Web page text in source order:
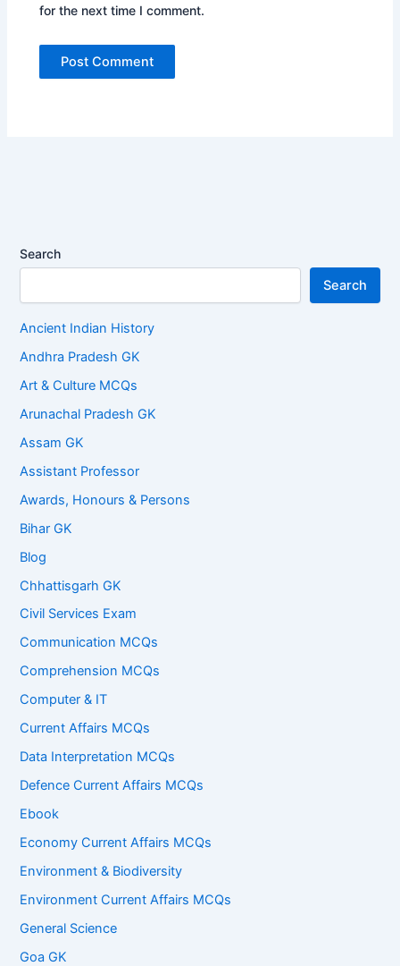
for the next time I comment.
Search
Search
Ancient Indian History
Andhra Pradesh GK
Art & Culture MCQs
Arunachal Pradesh GK
Assam GK
Assistant Professor
Awards, Honours & Persons
Bihar GK
Blog
Chhattisgarh GK
Civil Services Exam
Communication MCQs
Comprehension MCQs
Computer & IT
Current Affairs MCQs
Data Interpretation MCQs
Defence Current Affairs MCQs
Ebook
Economy Current Affairs MCQs
Environment & Biodiversity
Environment Current Affairs MCQs
General Science
Goa GK